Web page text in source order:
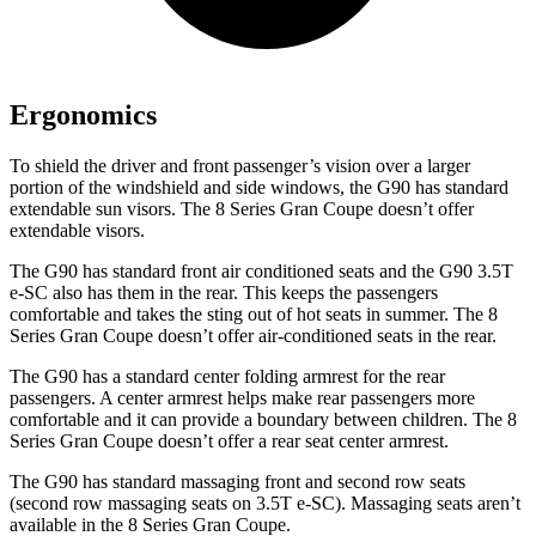
Ergonomics
To shield the driver and front passenger’s vision over a larger
portion of the windshield and side windows, the G90 has standard
extendable sun visors. The 8 Series Gran Coupe doesn’t offer
extendable visors.
The G90 has standard front air conditioned seats and the G90 3.5T
e-SC also has them in the rear. This keeps the passengers
comfortable and takes the sting out of hot seats in summer. The 8
Series Gran Coupe doesn’t offer air-conditioned seats in the rear.
The G90 has a standard center folding armrest for the rear
passengers. A center armrest helps make rear passengers more
comfortable and it can provide a boundary between children. The 8
Series Gran Coupe doesn’t offer a rear seat center armrest.
The G90 has standard massaging front and second row seats
(second row massaging seats on 3.5T e-SC). Massaging seats aren’t
available in the 8 Series Gran Coupe.